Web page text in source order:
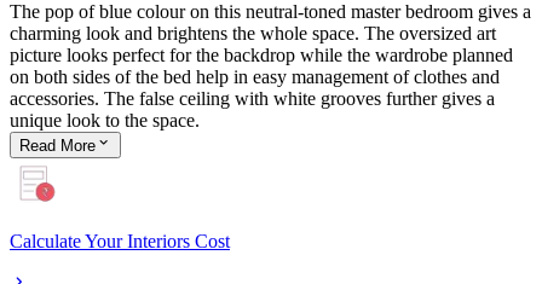
The pop of blue colour on this neutral-toned master bedroom gives a
charming look and brightens the whole space. The oversized art
picture looks perfect for the backdrop while the wardrobe planned
on both sides of the bed help in easy management of clothes and
accessories. The false ceiling with white grooves further gives a
unique look to the space.
Read More
Calculate Your Interiors Cost